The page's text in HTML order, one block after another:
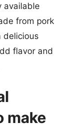
available
from pork
delicious
flavor and
make